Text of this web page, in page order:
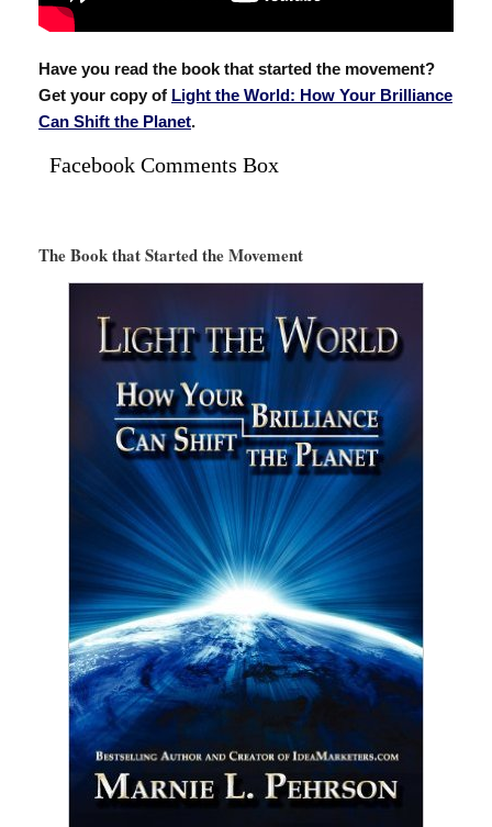
Have you read the book that started the movement?
Get your copy of Light the World: How Your Brilliance
Can Shift the Planet.
Facebook Comments Box
The Book that Started the Movement